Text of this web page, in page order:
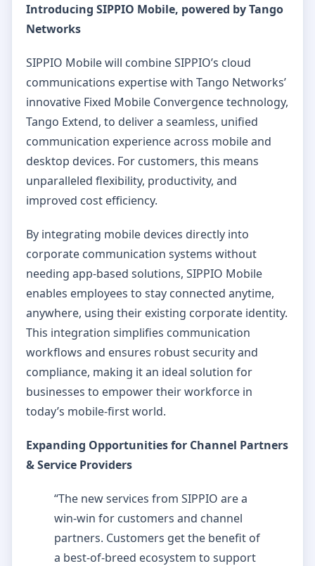
Introducing SIPPIO Mobile, powered by Tango
Networks
SIPPIO Mobile will combine SIPPIO’s cloud
communications expertise with Tango Networks’
innovative Fixed Mobile Convergence technology,
Tango Extend, to deliver a seamless, unified
communication experience across mobile and
desktop devices. For customers, this means
unparalleled flexibility, productivity, and
improved cost efficiency.
By integrating mobile devices directly into
corporate communication systems without
needing app-based solutions, SIPPIO Mobile
enables employees to stay connected anytime,
anywhere, using their existing corporate identity.
This integration simplifies communication
workflows and ensures robust security and
compliance, making it an ideal solution for
businesses to empower their workforce in
today’s mobile-first world.
Expanding Opportunities for Channel Partners
& Service Providers
“The new services from SIPPIO are a
win-win for customers and channel
partners. Customers get the benefit of
a best-of-breed ecosystem to support